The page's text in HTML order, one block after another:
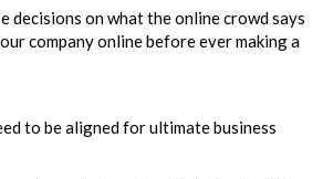
decisions on what the online crowd says
company online before ever making a
to be aligned for ultimate business